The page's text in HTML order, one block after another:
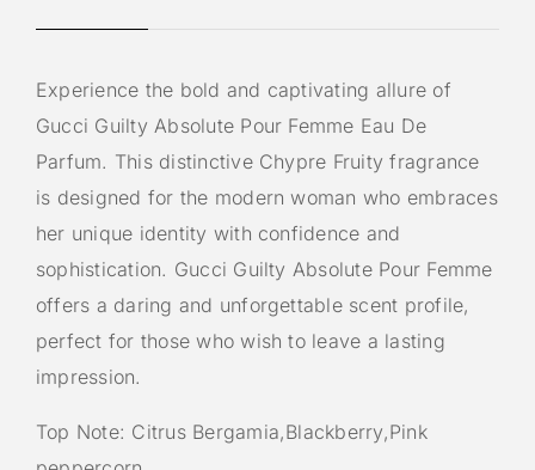
Experience the bold and captivating allure of
Gucci Guilty Absolute Pour Femme Eau De
Parfum. This distinctive Chypre Fruity fragrance
is designed for the modern woman who embraces
her unique identity with confidence and
sophistication. Gucci Guilty Absolute Pour Femme
offers a daring and unforgettable scent profile,
perfect for those who wish to leave a lasting
impression.
Top Note: Citrus Bergamia,Blackberry,Pink